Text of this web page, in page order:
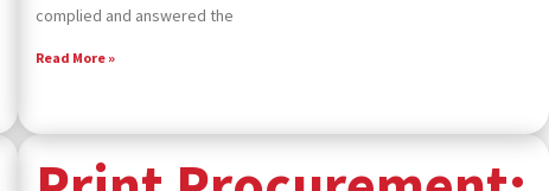
complied and answered the
Read More »